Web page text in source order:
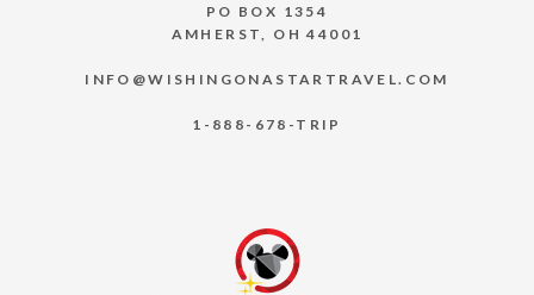
PO BOX 1354
AMHERST, OH 44001
INFO@WISHINGONASTARTRAVEL.COM
1-888-678-TRIP